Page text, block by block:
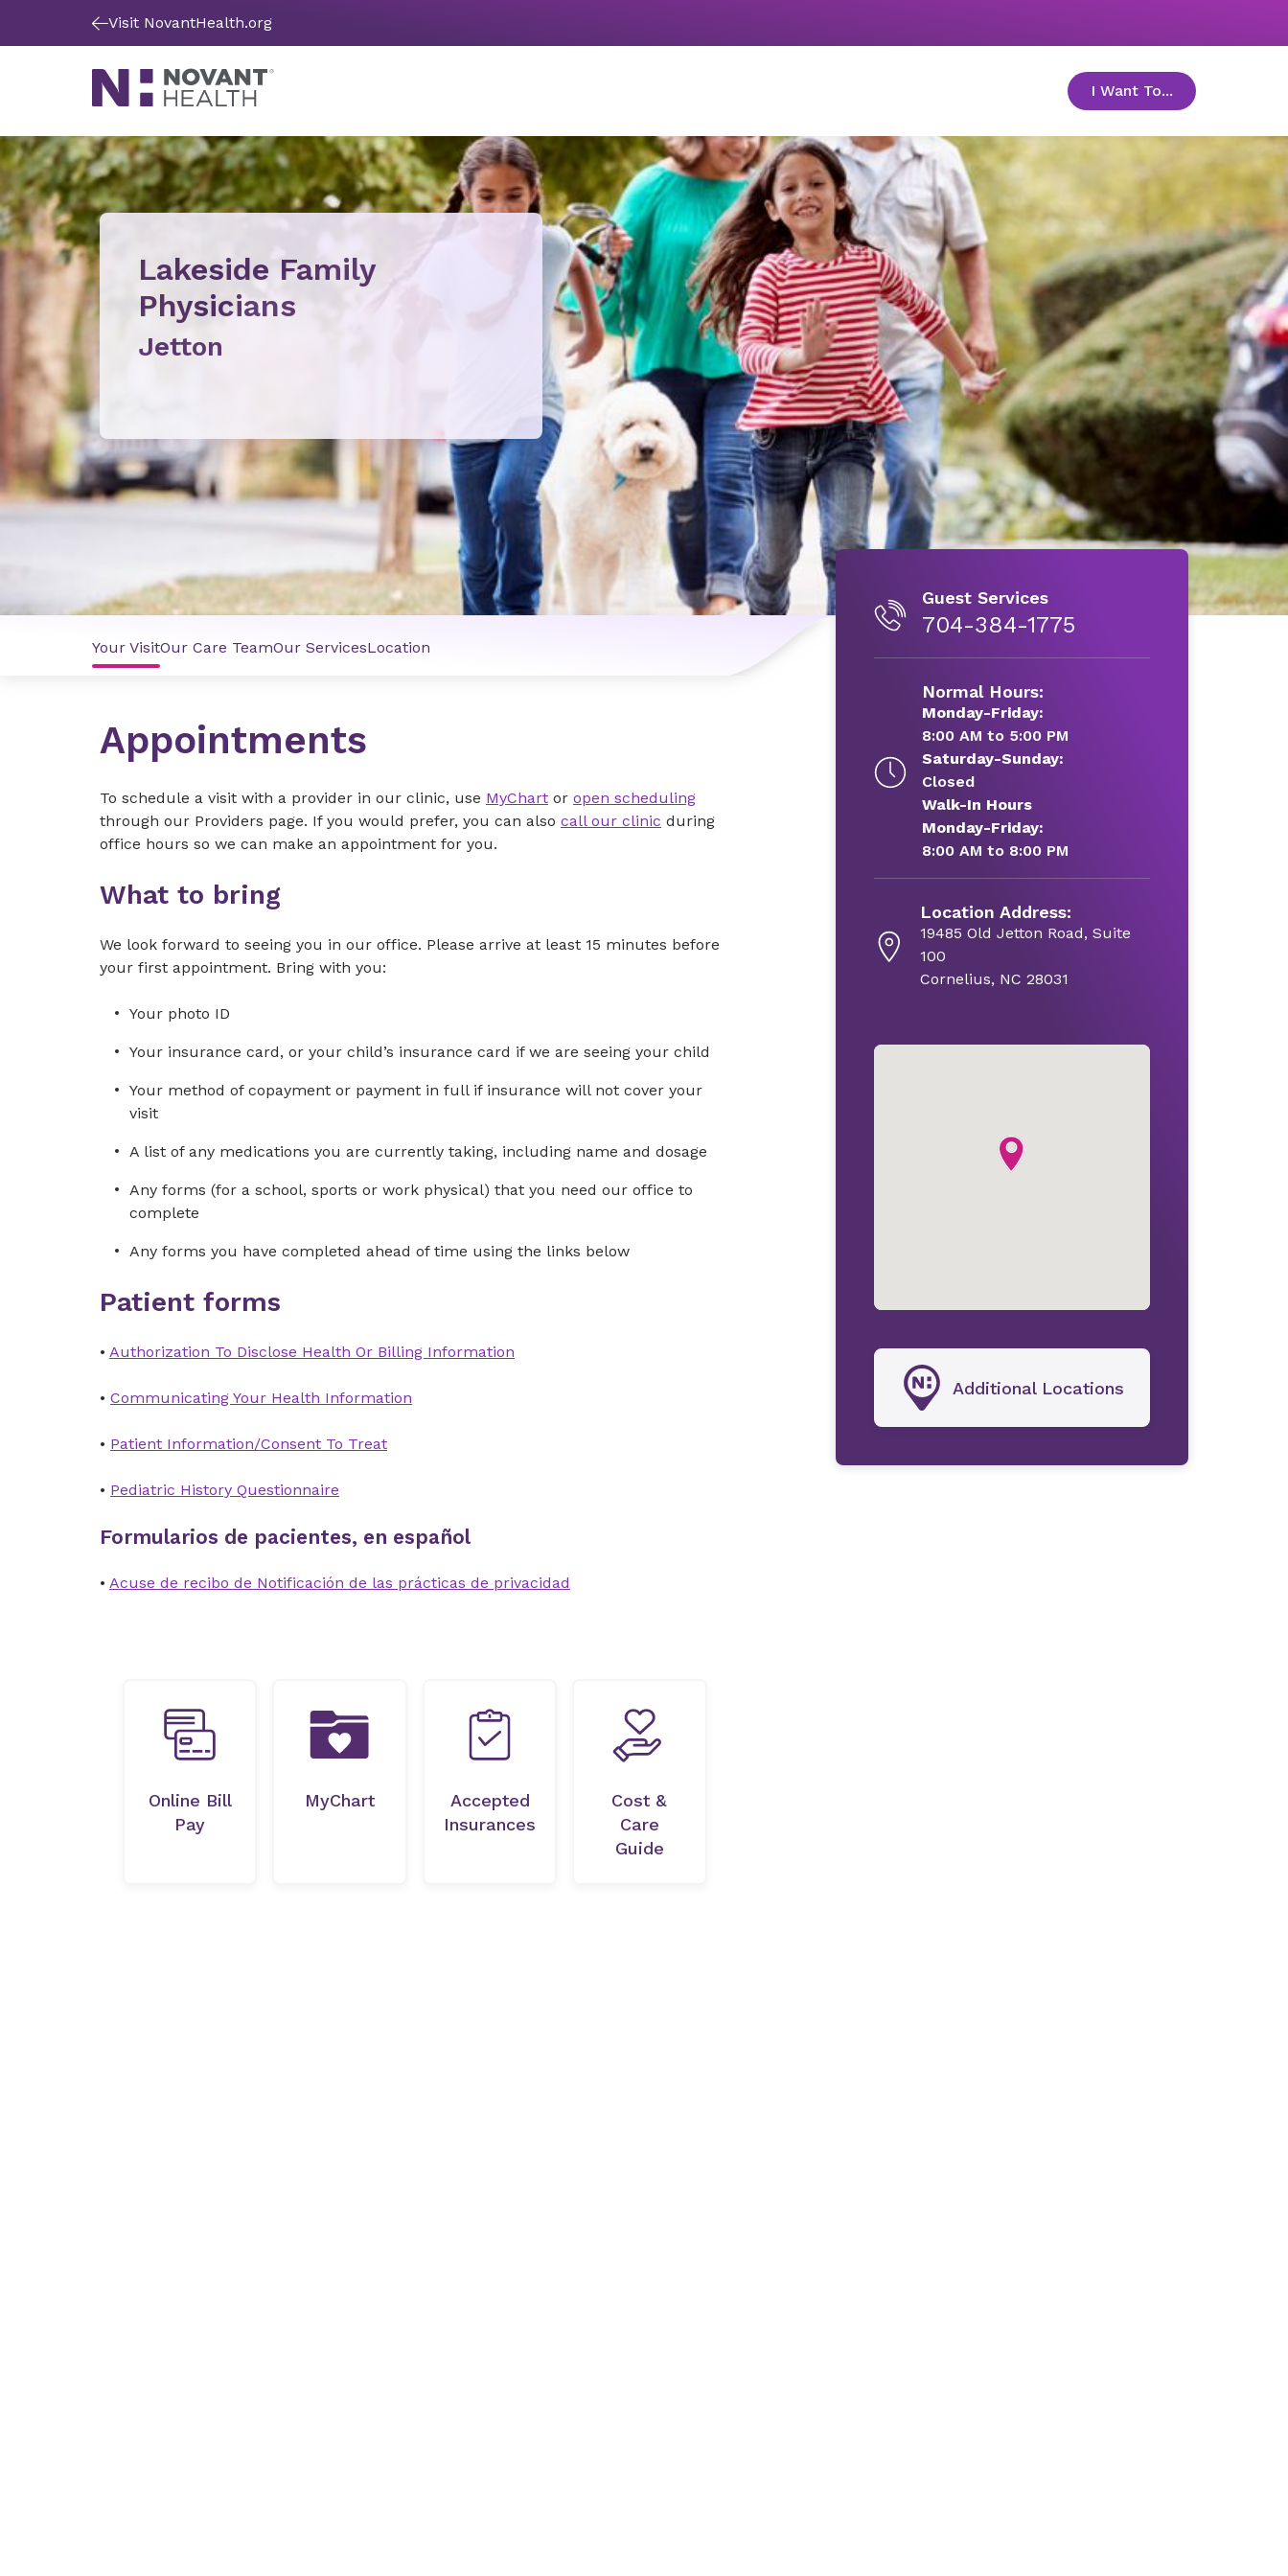
Visit NovantHealth.org
I Want To... toggle menu
Lakeside Family
Physicians
Jetton
Your VisitOur Care TeamOur ServicesLocation
Appointments
To schedule a visit with a provider in our clinic, use MyChart or open scheduling
through our Providers page. If you would prefer, you can also call our clinic during
office hours so we can make an appointment for you.
What to bring
We look forward to seeing you in our office. Please arrive at least 15 minutes before
your first appointment. Bring with you:
Your photo ID
Your insurance card, or your child’s insurance card if we are seeing your child
Your method of copayment or payment in full if insurance will not cover your
visit
A list of any medications you are currently taking, including name and dosage
Any forms (for a school, sports or work physical) that you need our office to
complete
Any forms you have completed ahead of time using the links below
Patient forms
• Authorization To Disclose Health Or Billing Information
• Communicating Your Health Information
• Patient Information/Consent To Treat
• Pediatric History Questionnaire
Formularios de pacientes, en español
• Acuse de recibo de Notificación de las prácticas de privacidad
Online Bill
Pay
MyChart
Accepted
Insurances
Cost &
Care
Guide
Guest Services
704-384-1775
Normal Hours:
Monday-Friday:
8:00 AM to 5:00 PM
Saturday-Sunday:
Closed
Walk-In Hours
Monday-Friday:
8:00 AM to 8:00 PM
Location Address:
19485 Old Jetton Road, Suite
100
Cornelius, NC 28031
Additional Locations